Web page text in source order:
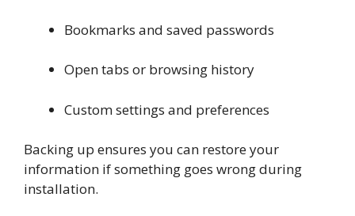
Bookmarks and saved passwords
Open tabs or browsing history
Custom settings and preferences
Backing up ensures you can restore your
information if something goes wrong during
installation.